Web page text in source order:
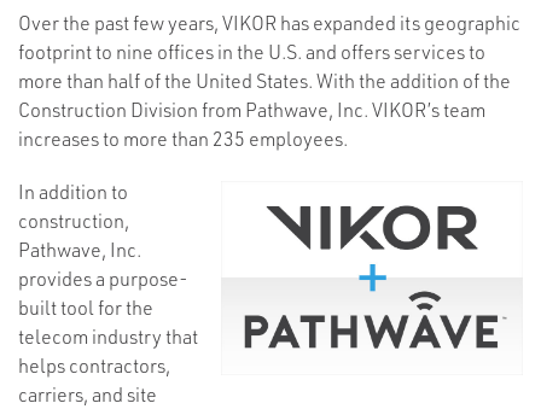
Over the past few years, VIKOR has expanded its geographic
footprint to nine offices in the U.S. and offers services to
more than half of the United States. With the addition of the
Construction Division from Pathwave, Inc. VIKOR’s team
increases to more than 235 employees.
In addition to
construction,
Pathwave, Inc.
provides a purpose-
built tool for the
telecom industry that
helps contractors,
carriers, and site